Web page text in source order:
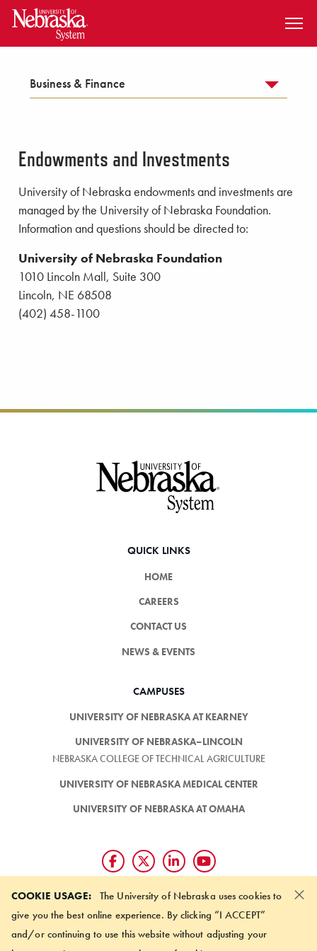
SKIP TO MAIN CONTENT
Business & Finance
Endowments and Investments
University of Nebraska endowments and investments are
managed by the University of Nebraska Foundation.
Information and questions should be directed to:
University of Nebraska Foundation
1010 Lincoln Mall, Suite 300
Lincoln, NE 68508
(402) 458-1100
COOKIE USAGE: The University of Nebraska uses cookies to
give you the best online experience. By clicking “I ACCEPT”
and/or continuing to use this website without adjusting your
×
QUICK LINKS
HOME
CAREERS
CONTACT US
NEWS & EVENTS
CAMPUSES
UNIVERSITY OF NEBRASKA AT KEARNEY
UNIVERSITY OF NEBRASKA–LINCOLN
NEBRASKA COLLEGE OF TECHNICAL AGRICULTURE
UNIVERSITY OF NEBRASKA MEDICAL CENTER
UNIVERSITY OF NEBRASKA AT OMAHA
Giving matters and it's easy.
Make a gift through the
University of Nebraska Foundation